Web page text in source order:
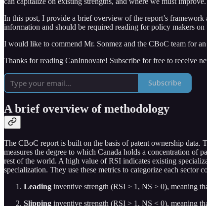
In this post, I provide a brief overview of the report’s
information and should be required reading for policy makers
I would like to commend Mr. Sonmez and the CBoC team for
Thanks for reading CanInnovate! Subscribe for free to receive
Subscribe
A brief overview of methodology
The CBoC report is built on the basis of patent ownership
measures the degree to which Canada holds a concentration of
rest of the world. A high value of RSI indicates existing
specialization. They use these metrics to categorize each sector
Leading inventive strength (RSI > 1, NS > 0), meaning
Slipping inventive strength (RSI > 1, NS < 0), meaning